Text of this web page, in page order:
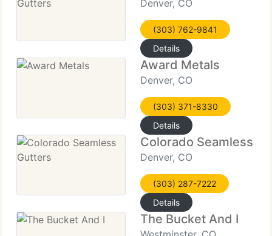
Denver, CO
(303) 762-9841
Details
Award Metals
Denver, CO
(303) 371-8330
Details
Colorado Seamless
Denver, CO
(303) 287-7222
Details
The Bucket And I